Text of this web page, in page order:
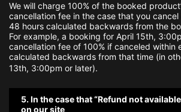
We will charge 100% of the booked
cancellation fee in the case that you
48 hours calculated backwards from the
For example, a booking for April 15th,
cancellation fee of 100% if canceled within
calculated backwards from that time (in
13th, 3:00pm or later).
5. In the case that “Refund not
on our site